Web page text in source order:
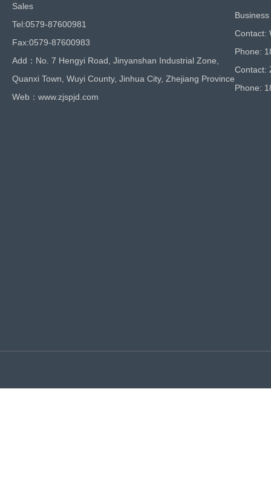
Sales
Tel:0579-87600981
Fax:0579-87600983
Add：No. 7 Hengyi Road, Jinyanshan Industrial Zone,
Quanxi Town, Wuyi County, Jinhua City, Zhejiang Province
Web：www.zjspjd.com
Contact:
Phone:
Contact:
Phone: